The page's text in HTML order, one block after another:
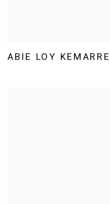
ABIE LOY KEMARRE